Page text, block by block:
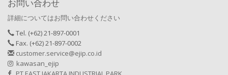
お問い合わせ
詳細についてはお問い合わせください
Tel. (+62) 21-897-0001
Fax. (+62) 21-897-0002
customer.service@ejip.co.id
kawasan_ejip